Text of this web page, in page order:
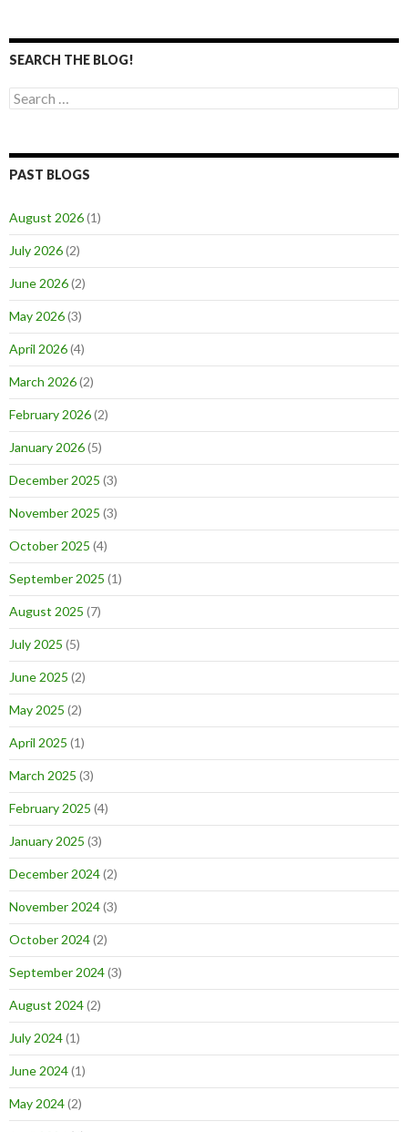
SEARCH THE BLOG!
Search
for:
PAST BLOGS
August 2026(1)
July 2026(2)
June 2026(2)
May 2026(3)
April 2026(4)
March 2026(2)
February 2026(2)
January 2026(5)
December 2025 (3)
November 2025 (3)
October 2025 (4)
September 2025 (1)
August 2025 (7)
July 2025 (5)
June 2025 (2)
May 2025 (2)
April 2025 (1)
March 2025 (3)
February 2025 (4)
January 2025 (3)
December 2024(2)
November 2024(3)
October 2024(2)
September 2024(3)
August 2024(2)
July 2024(1)
June 2024(1)
May 2024(2)